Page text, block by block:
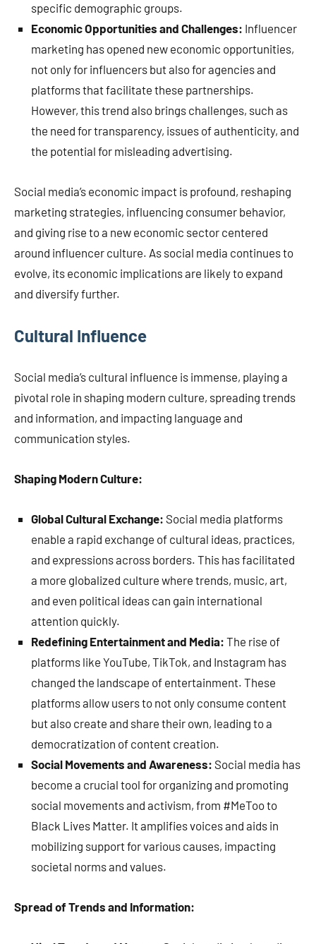
specific demographic groups.
Economic Opportunities and Challenges: Influencer
marketing has opened new economic opportunities,
not only for influencers but also for agencies and
platforms that facilitate these partnerships.
However, this trend also brings challenges, such as
the need for transparency, issues of authenticity, and
the potential for misleading advertising.
Social media’s economic impact is profound, reshaping
marketing strategies, influencing consumer behavior,
and giving rise to a new economic sector centered
around influencer culture. As social media continues to
evolve, its economic implications are likely to expand
and diversify further.
Cultural Influence
Social media’s cultural influence is immense, playing a
pivotal role in shaping modern culture, spreading trends
and information, and impacting language and
communication styles.
Shaping Modern Culture:
Global Cultural Exchange: Social media platforms
enable a rapid exchange of cultural ideas, practices,
and expressions across borders. This has facilitated
a more globalized culture where trends, music, art,
and even political ideas can gain international
attention quickly.
Redefining Entertainment and Media: The rise of
platforms like YouTube, TikTok, and Instagram has
changed the landscape of entertainment. These
platforms allow users to not only consume content
but also create and share their own, leading to a
democratization of content creation.
Social Movements and Awareness: Social media has
become a crucial tool for organizing and promoting
social movements and activism, from #MeToo to
Black Lives Matter. It amplifies voices and aids in
mobilizing support for various causes, impacting
societal norms and values.
Spread of Trends and Information: